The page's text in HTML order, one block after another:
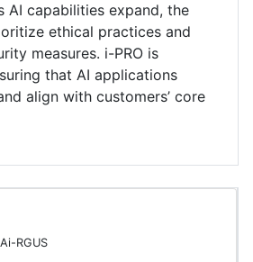
AI capabilities expand, the
ethical practices and
measures. i-PRO is
that AI applications
align with customers’ core
Ai-RGUS